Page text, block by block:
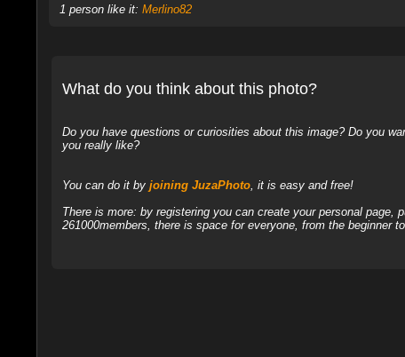
1 person like it: Merlino82
What do you think about this photo?
Do you have questions or curiosities about this image? Do you
you really like?
You can do it by joining JuzaPhoto, it is easy and free!
There is more: by registering you can create your personal
261000members, there is space for everyone, from the beginner